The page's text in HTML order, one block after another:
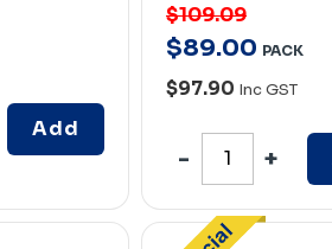
Add
$109.09
$89.00 PACK
$97.90 Inc GST